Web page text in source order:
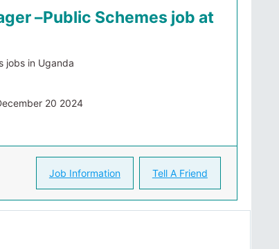
–Public Schemes job at
jobs in Uganda
20 2024
Job Information Tell A Friend